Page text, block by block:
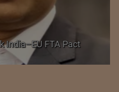
Defining Moment for